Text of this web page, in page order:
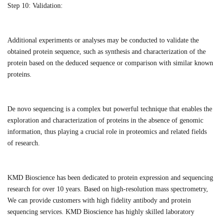
Step 10: Validation:
Additional experiments or analyses may be conducted to validate the
obtained protein sequence, such as synthesis and characterization of the
protein based on the deduced sequence or comparison with similar known
proteins.
De novo sequencing is a complex but powerful technique that enables the
exploration and characterization of proteins in the absence of genomic
information, thus playing a crucial role in proteomics and related fields
of research.
KMD Bioscience has been dedicated to protein expression and sequencing
research for over 10 years. Based on high-resolution mass spectrometry,
We can provide customers with high fidelity antibody and protein
sequencing services. KMD Bioscience has highly skilled laboratory